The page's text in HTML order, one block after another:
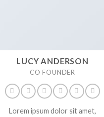
LUCY ANDERSON
CO FOUNDER
Lorem ipsum dolor sit amet,